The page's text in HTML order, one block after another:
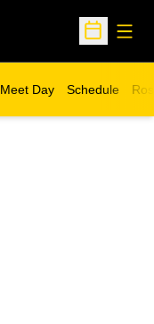
Open
Meet Day Schedule